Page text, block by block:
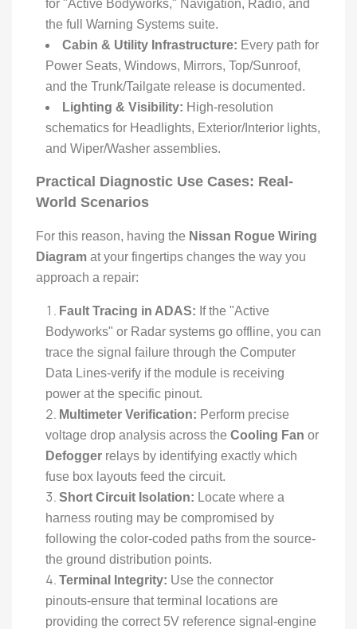
for "Active Bodyworks," Navigation, Radio, and
the full Warning Systems suite.
Cabin & Utility Infrastructure: Every path for
Power Seats, Windows, Mirrors, Top/Sunroof,
and the Trunk/Tailgate release is documented.
Lighting & Visibility: High-resolution
schematics for Headlights, Exterior/Interior lights,
and Wiper/Washer assemblies.
Practical Diagnostic Use Cases: Real-
World Scenarios
For this reason, having the Nissan Rogue Wiring
Diagram at your fingertips changes the way you
approach a repair:
Fault Tracing in ADAS: If the "Active
Bodyworks" or Radar systems go offline, you can
trace the signal failure through the Computer
Data Lines-verify if the module is receiving
power at the specific pinout.
Multimeter Verification: Perform precise
voltage drop analysis across the Cooling Fan or
Defogger relays by identifying exactly which
fuse box layouts feed the circuit.
Short Circuit Isolation: Locate where a
harness routing may be compromised by
following the color-coded paths from the source-
the ground distribution points.
Terminal Integrity: Use the connector
pinouts-ensure that terminal locations are
providing the correct 5V reference signal-engine